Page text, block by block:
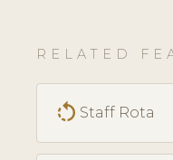
RELATED
rotate_left Staff Rota